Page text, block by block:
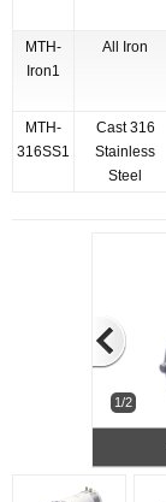
MTH-
Iron1
All Iron
MTH-
316SS1
Cast 316
Stainless
Steel
1/2